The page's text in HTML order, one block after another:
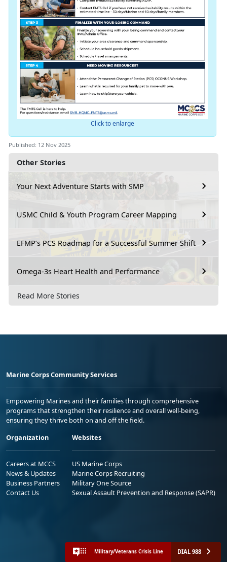
Other Stories
Your Next Adventure Starts with SMP
USMC Child & Youth Program Career Mapping
EFMP’s PCS Roadmap for a Successful Summer Shift
Omega-3s Heart Health and Performance
Read More Stories
Click to enlarge
Published: 12 Nov 2025
Marine Corps Community Services
Empowering Marines and their families through comprehensive
programs that strengthen their resilience and overall well-being,
ensuring they thrive both on and off the field.
Organization
Careers at MCCS
News & Updates
Business Partners
Contact Us
Websites
US Marine Corps
Marine Corps Recruiting
Military One Source
Sexual Assault Prevention and Response (SAPR)
Military/Veterans Crisis Line DIAL 988